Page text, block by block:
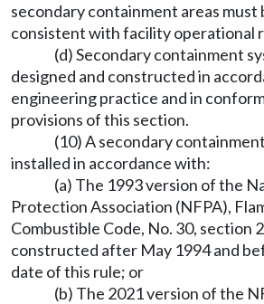
secondary containment areas must
consistent with facility operational
(d) Secondary containment
designed and constructed in
engineering practice and in
provisions of this section.
(10) A secondary
installed in accordance with:
(a) The 1993 version of the
Protection Association (NFPA),
Combustible Code, No. 30, section
constructed after May 1994 and
date of this rule; or
(b) The 2021 version of the